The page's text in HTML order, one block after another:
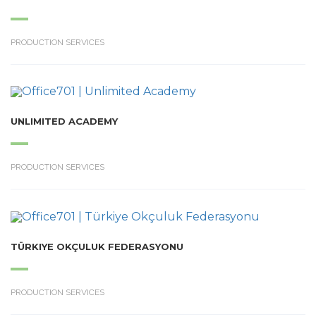
PRODUCTION SERVICES
UNLIMITED ACADEMY
PRODUCTION SERVICES
TÜRKIYE OKÇULUK FEDERASYONU
PRODUCTION SERVICES